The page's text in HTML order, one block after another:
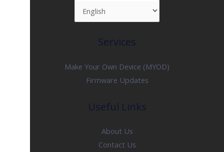
Services
Make Your Own Device (MYOD)
Firmware Updates
Useful Links
About Us
Contact Us